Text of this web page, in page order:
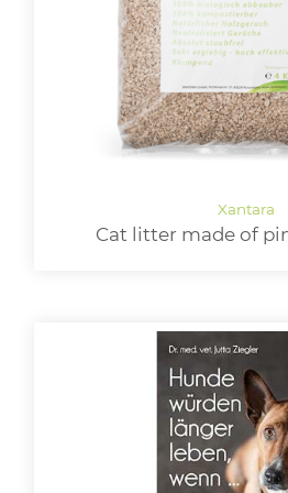
Cat litter made of